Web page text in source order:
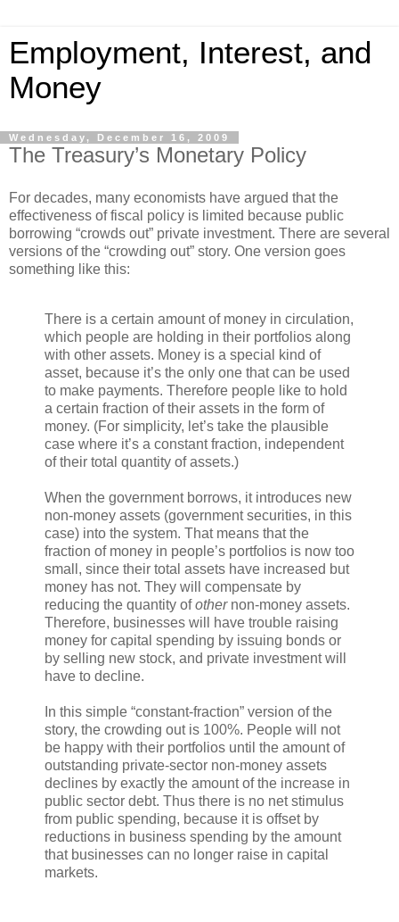
Employment, Interest, and
Money
Wednesday, December 16, 2009
The Treasury’s Monetary Policy
For decades, many economists have argued that the
effectiveness of fiscal policy is limited because public
borrowing “crowds out” private investment. There are several
versions of the “crowding out” story. One version goes
something like this:
There is a certain amount of money in circulation,
which people are holding in their portfolios along
with other assets. Money is a special kind of
asset, because it’s the only one that can be used
to make payments. Therefore people like to hold
a certain fraction of their assets in the form of
money. (For simplicity, let’s take the plausible
case where it’s a constant fraction, independent
of their total quantity of assets.)
When the government borrows, it introduces new
non-money assets (government securities, in this
case) into the system. That means that the
fraction of money in people’s portfolios is now too
small, since their total assets have increased but
money has not. They will compensate by
reducing the quantity ofothernon-money assets.
Therefore, businesses will have trouble raising
money for capital spending by issuing bonds or
by selling new stock, and private investment will
have to decline.
In this simple “constant-fraction” version of the
story, the crowding out is 100%. People will not
be happy with their portfolios until the amount of
outstanding private-sector non-money assets
declines by exactly the amount of the increase in
public sector debt. Thus there is no net stimulus
from public spending, because it is offset by
reductions in business spending by the amount
that businesses can no longer raise in capital
markets.